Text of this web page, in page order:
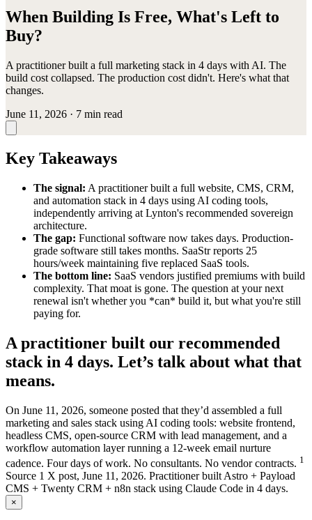
When Building Is Free, What's Left to
Buy?
A practitioner built a full marketing stack in 4 days with AI. The
build cost collapsed. The production cost didn't. Here's what that
changes.
June 11, 2026 · 7 min read
Key Takeaways
The signal: A practitioner built a full website, CMS, CRM,
and automation stack in 4 days using AI coding tools,
independently arriving at Lynton's recommended sovereign
architecture.
The gap: Functional software now takes days. Production-
grade software still takes months. SaaStr reports 25
hours/week maintaining five replaced SaaS tools.
The bottom line: SaaS vendors justified premiums with build
complexity. That moat is gone. The question at your next
renewal isn't whether you *can* build it, but what you're still
paying for.
A practitioner built our recommended
stack in 4 days. Let’s talk about what that
means.
On June 11, 2026, someone posted that they’d assembled a full
marketing and sales stack using AI coding tools: website frontend,
headless CMS, open-source CRM with lead management, and a
workflow automation layer running a 12-week email nurture
cadence. Four days of work. No consultants. No vendor contracts. 1
Source 1 X post, June 11, 2026. Practitioner built Astro + Payload
CMS + Twenty CRM + n8n stack using Claude Code in 4 days.
×